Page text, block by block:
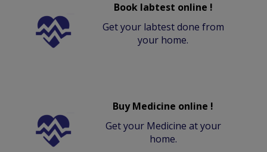
Book labtest online !
Get your labtest done from
your home.
Buy Medicine online !
Get your Medicine at your
home.